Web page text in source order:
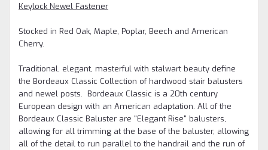
Keylock Newel Fastener
Stocked in Red Oak, Maple, Poplar, Beech and American
Cherry.
Traditional, elegant, masterful with stalwart beauty define
the Bordeaux Classic Collection of hardwood stair balusters
and newel posts. Bordeaux Classic is a 20th century
European design with an American adaptation. All of the
Bordeaux Classic Baluster are "Elegant Rise" balusters,
allowing for all trimming at the base of the baluster, allowing
all of the detail to run parallel to the handrail and the run of